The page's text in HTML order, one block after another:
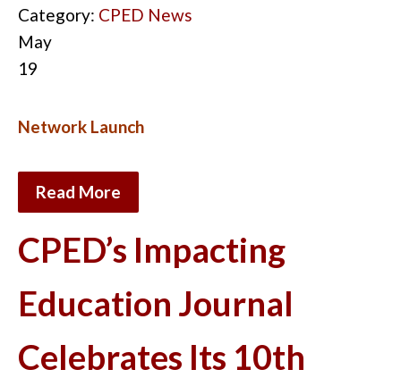
Category: CPED News
May
19
Network Launch
Read More
CPED’s Impacting
Education Journal
Celebrates Its 10th